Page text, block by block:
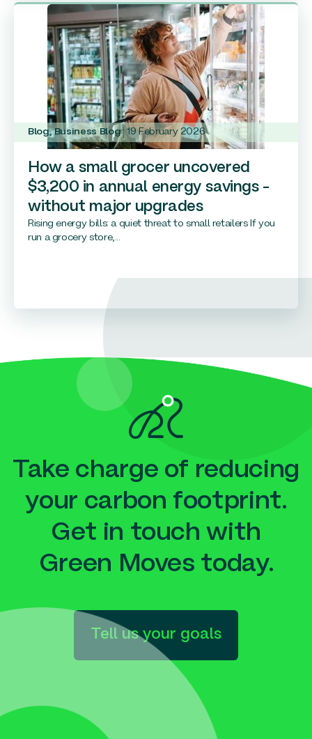
Blog,Business Blog 19 February 2026
How a small grocer uncovered
$3,200 in annual energy savings –
without major upgrades
Rising energy bills: a quiet threat to small retailers If you
run a grocery store,...
Take charge of reducing
your carbon footprint.
Get in touch with
Green Moves today.
Tell us your goals